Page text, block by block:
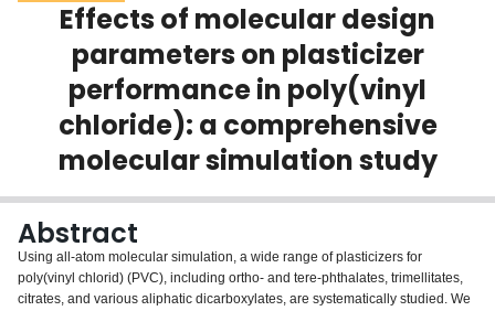
Scholarly Works
About
Login
Effects of molecular design
parameters on plasticizer
performance in poly(vinyl
chloride): a comprehensive
molecular simulation study
Abstract
Using all-atom molecular simulation, a wide range of plasticizers for
poly(vinyl chlorid) (PVC), including ortho- and tere-phthalates, trimellitates,
citrates, and various aliphatic dicarboxylates, are systematically studied. We